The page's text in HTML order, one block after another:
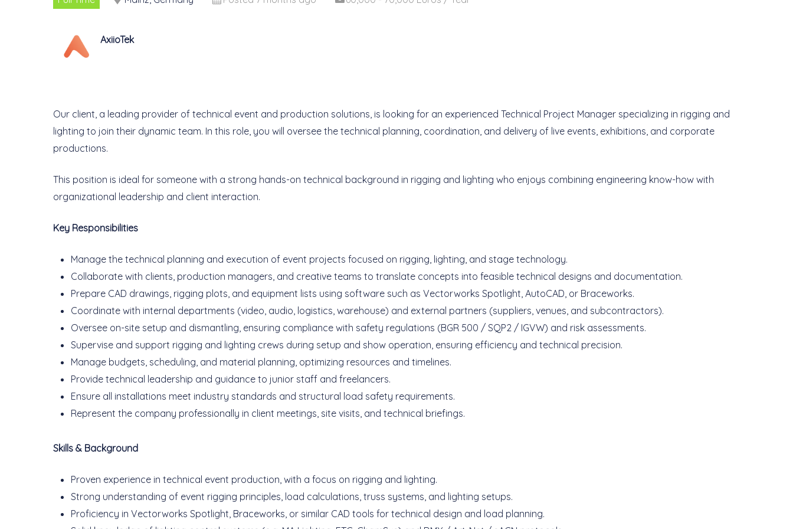
AxiioTek
Our client, a leading provider of technical event and production solutions, is looking for an experienced Technical Project Manager specializing in rigging and
lighting to join their dynamic team. In this role, you will oversee the technical planning, coordination, and delivery of live events, exhibitions, and corporate
productions.
This position is ideal for someone with a strong hands-on technical background in rigging and lighting who enjoys combining engineering know-how with
organizational leadership and client interaction.
Key Responsibilities
Manage the technical planning and execution of event projects focused on rigging, lighting, and stage technology.
Collaborate with clients, production managers, and creative teams to translate concepts into feasible technical designs and documentation.
Prepare CAD drawings, rigging plots, and equipment lists using software such as Vectorworks Spotlight, AutoCAD, or Braceworks.
Coordinate with internal departments (video, audio, logistics, warehouse) and external partners (suppliers, venues, and subcontractors).
Oversee on-site setup and dismantling, ensuring compliance with safety regulations (BGR 500 / SQP2 / IGVW) and risk assessments.
Supervise and support rigging and lighting crews during setup and show operation, ensuring efficiency and technical precision.
Manage budgets, scheduling, and material planning, optimizing resources and timelines.
Provide technical leadership and guidance to junior staff and freelancers.
Ensure all installations meet industry standards and structural load safety requirements.
Represent the company professionally in client meetings, site visits, and technical briefings.
Skills & Background
Proven experience in technical event production, with a focus on rigging and lighting.
Strong understanding of event rigging principles, load calculations, truss systems, and lighting setups.
Proficiency in Vectorworks Spotlight, Braceworks, or similar CAD tools for technical design and load planning.